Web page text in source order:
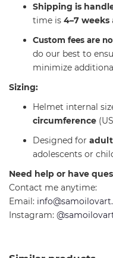
Shipping is
time is 4–7 weeks
Custom fees are
do our best to
minimize
Sizing:
Helmet internal
circumference
Designed for
adolescents or
Need help or have
Contact me anytime:
Email:
Instagram: